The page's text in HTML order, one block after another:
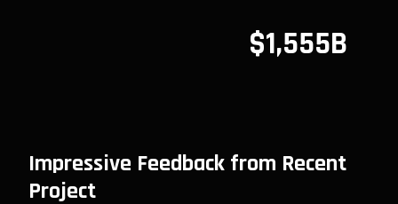
$1,555B
Impressive Feedback from Recent
Project